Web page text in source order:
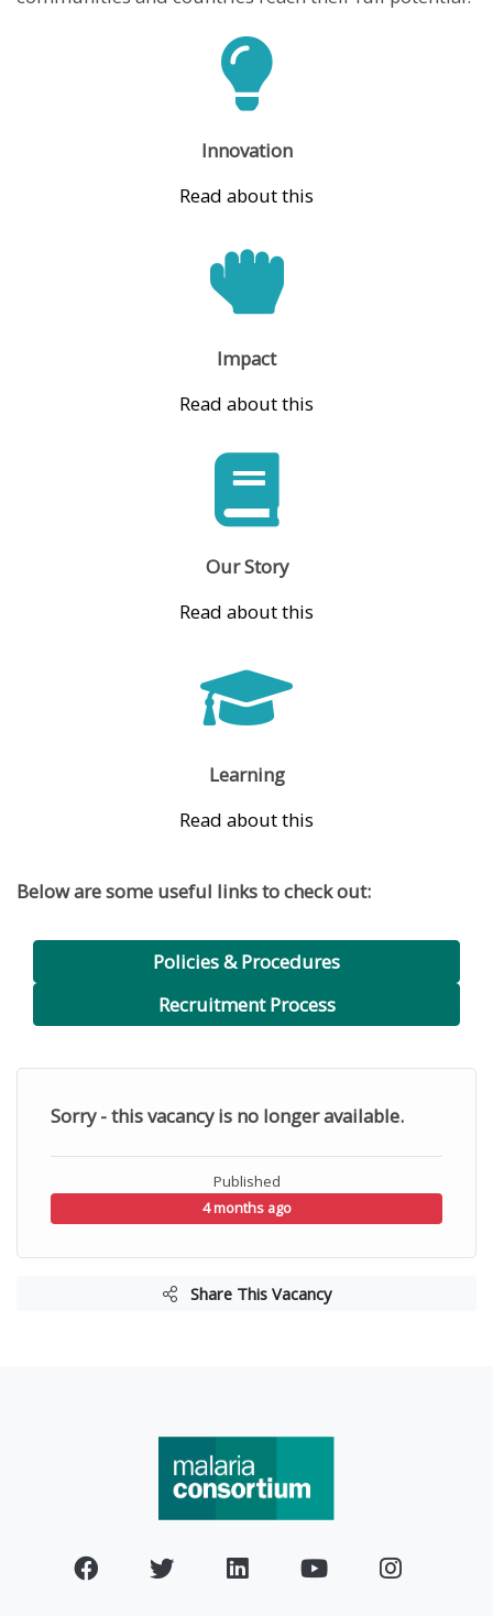
Innovation
Read about this
Impact
Read about this
Our Story
Read about this
Learning
Read about this
Below are some useful links to check out:
Policies & Procedures
Recruitment Process
Sorry - this vacancy is no longer available.
Published
4 months ago
Share This Vacancy